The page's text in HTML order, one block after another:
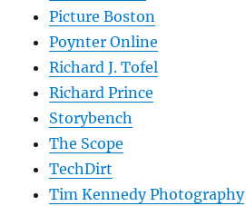
Picture Boston
Poynter Online
Richard J. Tofel
Richard Prince
Storybench
The Scope
TechDirt
Tim Kennedy Photography